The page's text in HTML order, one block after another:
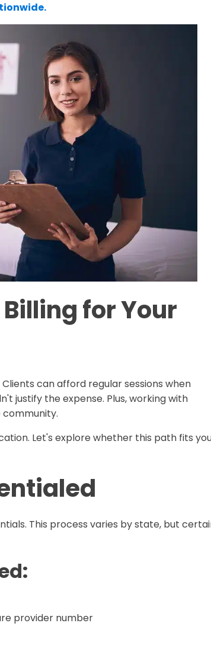
for Your
can afford regular sessions when
justify the expense. Plus, working with
Let's explore whether this path fits
This process varies by state, but
provider number